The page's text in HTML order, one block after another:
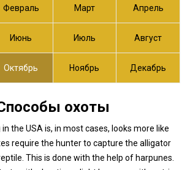
Февраль Март Апрель
Июнь Июль Август
Октябрь Ноябрь Декабрь
охоты
the USA is, in most cases, looks more like
require the hunter to capture the alligator
This is done with the help of harpunes.